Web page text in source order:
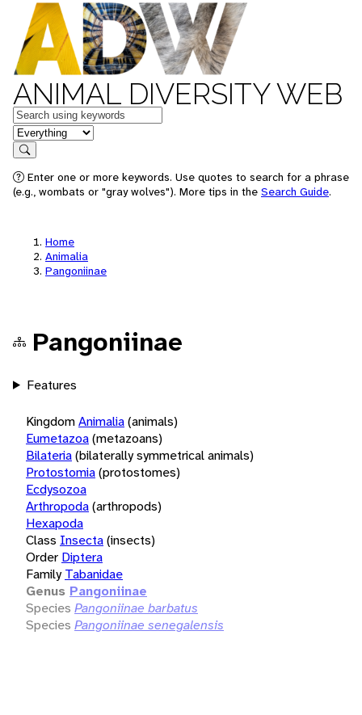
ANIMAL DIVERSITY WEB
Keywords
in feature
Search
Enter one or more keywords. Use quotes to search for a phrase
(e.g., wombats or "gray wolves"). More tips in the Search Guide.
Home
Animalia
Pangoniinae
Pangoniinae
Features
KingdomAnimalia(animals)
Eumetazoa(metazoans)
Bilateria(bilaterally symmetrical animals)
Protostomia(protostomes)
Ecdysozoa
Arthropoda(arthropods)
Hexapoda
Class Insecta(insects)
Order Diptera
Family Tabanidae
Genus Pangoniinae
Species Pangoniinae barbatus
Species Pangoniinae senegalensis